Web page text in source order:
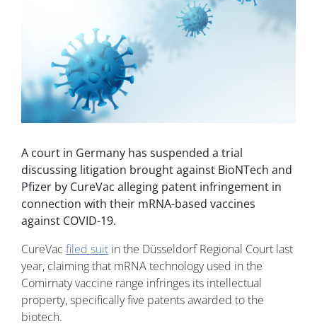
A court in Germany has suspended a trial
discussing litigation brought against BioNTech and
Pfizer by CureVac alleging patent infringement in
connection with their mRNA-based vaccines
against COVID-19.
CureVac filed suit in the Düsseldorf Regional Court last
year, claiming that mRNA technology used in the
Comirnaty vaccine range infringes its intellectual
property, specifically five patents awarded to the
biotech.